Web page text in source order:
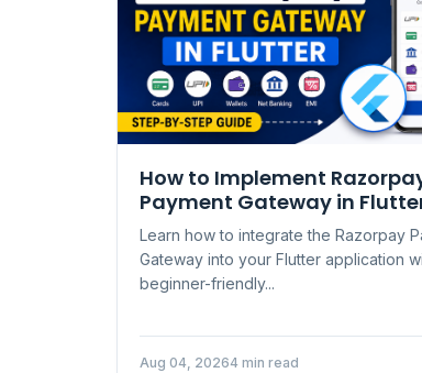
How to Implement
Payment Gateway in
Learn how to integrate the Razorpay
Gateway into your Flutter application
beginner-friendly...
Aug 04, 20264 min read